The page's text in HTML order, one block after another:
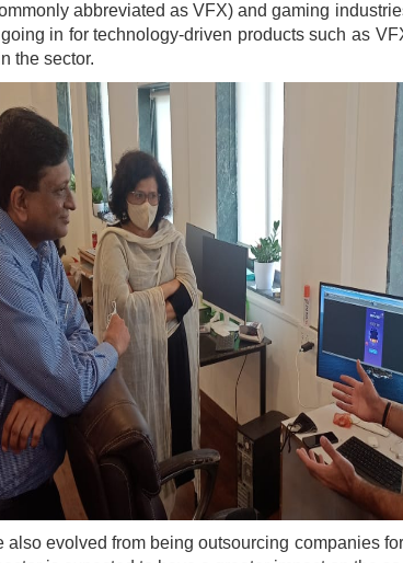
abbreviated as VFX) and gaming
in for technology-driven products such as
the sector.
also evolved from being outsourcing companies